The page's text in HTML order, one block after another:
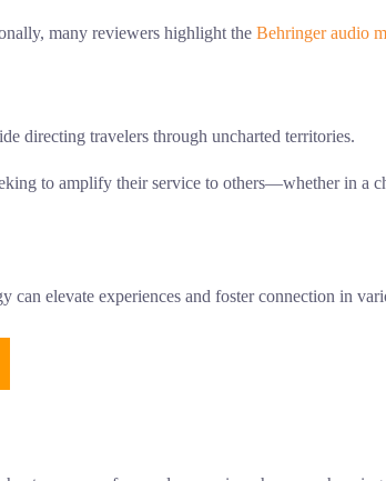
many reviewers highlight the Behringer audio
directing travelers through uncharted territories.
to amplify their service to others—whether in a
can elevate experiences and foster connection in